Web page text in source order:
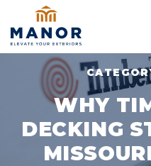
WHY
DECKING